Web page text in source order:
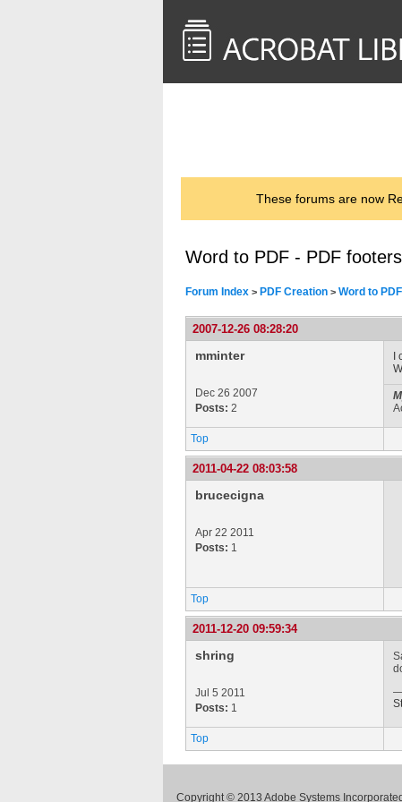
These forums are now
Word to PDF - PDF
Forum Index > PDF Creation > Word to
2007-12-26 08:28:20
mminter
Dec 26 2007
Posts: 2
Top
2011-04-22 08:03:58
brucecigna
Apr 22 2011
Posts: 1
Top
2011-12-20 09:59:34
shring
Jul 5 2011
Posts: 1
Top
Copyright © 2013 Adobe Systems